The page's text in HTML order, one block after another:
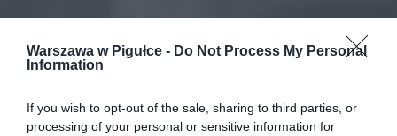
Warszawa w Pigułce - Do Not Process My Personal
Information
If you wish to opt-out of the sale, sharing to third parties, or
processing of your personal or sensitive information for